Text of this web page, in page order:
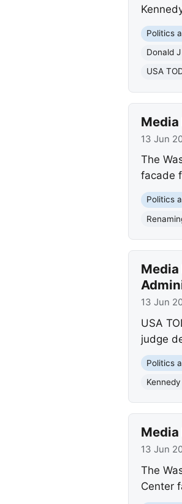
Politics
Donald
USA
13 Jun
The
facade
Politics
13 Jun
USA
judge
Politics
Media
13 Jun
The
Center